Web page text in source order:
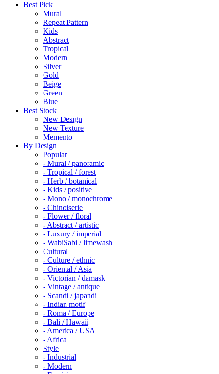
Best Pick
Mural
Repeat Pattern
Kids
Abstract
Tropical
Modern
Silver
Gold
Beige
Green
Blue
Best Stock
New Design
New Texture
Memento
By Design
Popular
- Mural / panoramic
- Tropical / forest
- Herb / botanical
- Kids / positive
- Mono / monochrome
- Chinoiserie
- Flower / floral
- Abstract / artistic
- Luxury / imperial
- WabiSabi / limewash
Cultural
- Culture / ethnic
- Oriental / Asia
- Victorian / damask
- Vintage / antique
- Scandi / japandi
- Indian motif
- Roma / Europe
- Bali / Hawaii
- America / USA
- Africa
Style
- Industrial
- Modern